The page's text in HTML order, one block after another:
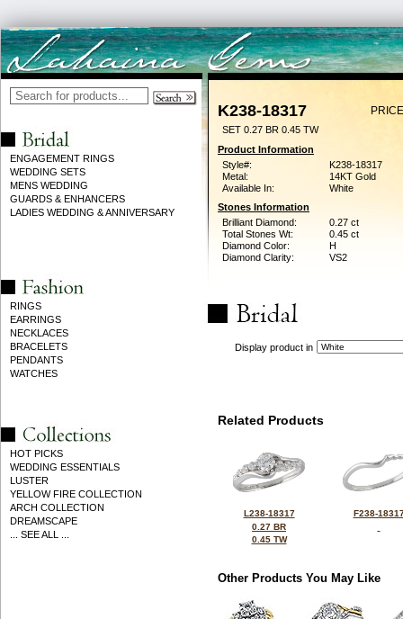
ENGAGEMENT RINGS
WEDDING SETS
MENS WEDDING
GUARDS & ENHANCERS
LADIES WEDDING & ANNIVERSARY
RINGS
EARRINGS
NECKLACES
BRACELETS
PENDANTS
WATCHES
HOT PICKS
WEDDING ESSENTIALS
LUSTER
YELLOW FIRE COLLECTION
ARCH COLLECTION
DREAMSCAPE
... SEE ALL ...
K238-18317
SET 0.27 BR 0.45 TW
Product Information
Style#:
K238-18317
Metal:
14KT Gold
Available In:
White
Stones Information
Brilliant Diamond:
0.27 ct
Total Stones Wt:
0.45 ct
Diamond Color:
H
Diamond Clarity:
VS2
Display product in
Related Products
L238-18317
0.27 BR
0.45 TW
F238-
Other Products You May Like